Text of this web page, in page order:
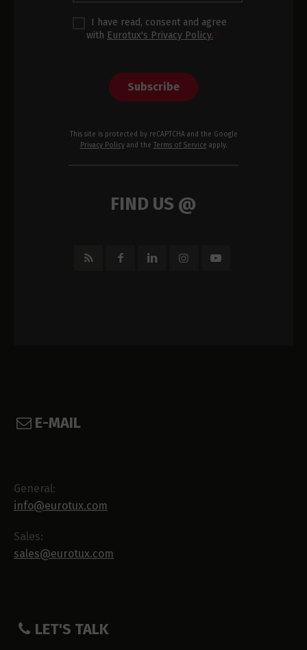
I have read, consent and agree
with Eurotux's Privacy Policy.*
Subscribe
This site is protected by reCAPTCHA and the Google
Privacy Policyand the Terms of Service apply.
FIND US @
E-MAIL
General:
info@eurotux.com
Sales:
sales@eurotux.com
LET'S TALK